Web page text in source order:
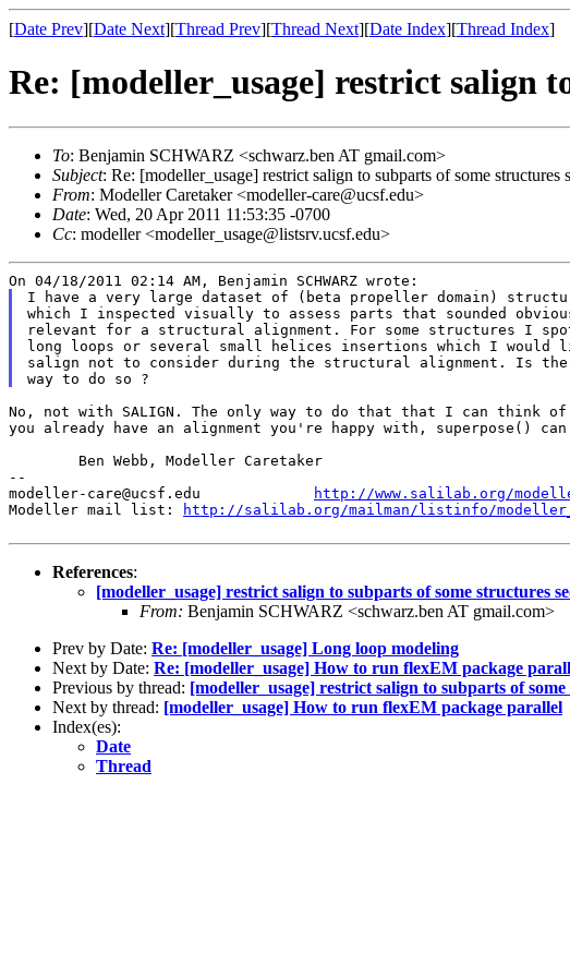
[Date Prev][Date Next][Thread Prev][Thread Next][Date Index][Thread Index]
Re: [modeller_usage] restrict salign
To: Benjamin SCHWARZ <schwarz.ben AT gmail.com>
Subject: Re: [modeller_usage] restrict salign to subparts of some structures
From: Modeller Caretaker <modeller-care@ucsf.edu>
Date: Wed, 20 Apr 2011 11:53:35 -0700
Cc: modeller <modeller_usage@listsrv.ucsf.edu>
I have a very large dataset of (beta propeller domain)
which I inspected visually to assess parts that sounded
relevant for a structural alignment. For some structures I
long loops or several small helices insertions which I would
salign not to consider during the structural alignment. Is
No, not with SALIGN. The only way to do that that I can think of
you already have an alignment you're happy with, superpose()
--
modeller-care@ucsf.edu
http://www.salilab.org/
Modeller mail list:
http://salilab.org/mailman/listinfo/
References:
[modeller_usage] restrict salign to subparts of some structures
From: Benjamin SCHWARZ <schwarz.ben AT gmail.com>
Prev by Date: Re: [modeller_usage] Long loop modeling
Next by Date: Re: [modeller_usage] How to run flexEM package
Previous by thread: [modeller_usage] restrict salign to subparts of some
Next by thread: [modeller_usage] How to run flexEM package parallel
Index(es):
Date
Thread